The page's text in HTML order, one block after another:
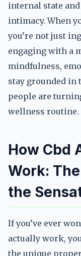
internal state
intimacy. When
you’re not just
engaging with a
mindfulness,
stay grounded in
people are
wellness routine.
How Cbd
Work:
the
If you’ve ever
actually work,
the unique